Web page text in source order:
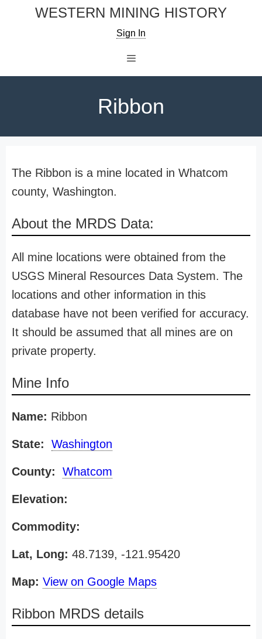
WESTERN MINING HISTORY
Sign In
Ribbon
The Ribbon is a mine located in Whatcom
county, Washington.
About the MRDS Data:
All mine locations were obtained from the
USGS Mineral Resources Data System. The
locations and other information in this
database have not been verified for accuracy.
It should be assumed that all mines are on
private property.
Mine Info
Name: Ribbon
State: Washington
County: Whatcom
Elevation:
Commodity:
Lat, Long: 48.7139, -121.95420
Map: View on Google Maps
Ribbon MRDS details